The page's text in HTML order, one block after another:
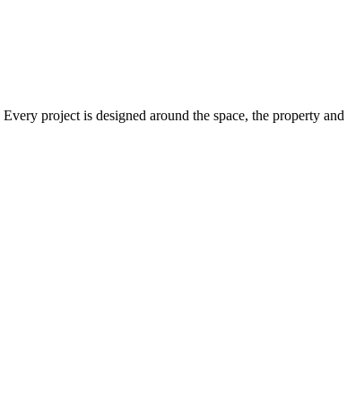
Every project is designed around the space, the property